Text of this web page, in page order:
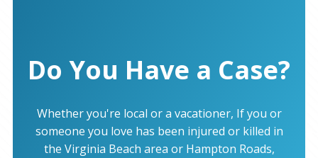
Do You Have a Case?
Whether you're local or a vacationer, If you or
someone you love has been injured or killed in
the Virginia Beach area or Hampton Roads,